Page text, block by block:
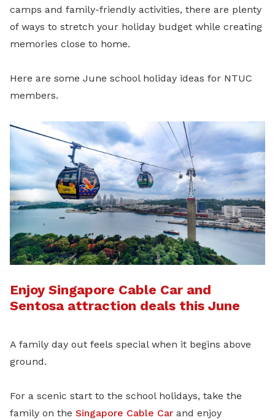
camps and family-friendly activities, there are plenty
of ways to stretch your holiday budget while creating
memories close to home.
Here are some June school holiday ideas for NTUC
members.
Enjoy Singapore Cable Car and
Sentosa attraction deals this June
A family day out feels special when it begins above
ground.
For a scenic start to the school holidays, take the
family on the Singapore Cable Car and enjoy